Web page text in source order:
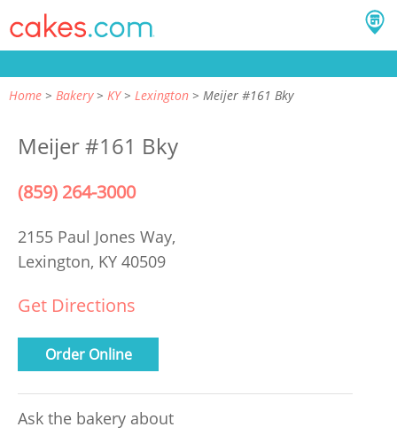
Home Bakery KY Lexington Meijer #161 Bky
Meijer #161 Bky
(859) 264-3000
2155 Paul Jones Way,
Lexington, KY 40509
Get Directions
Order Online
Ask the bakery about